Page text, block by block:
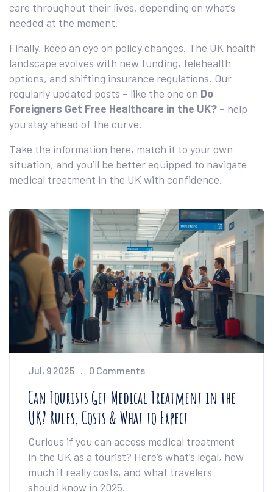
care throughout their lives, depending on what’s
needed at the moment.
Finally, keep an eye on policy changes. The UK health
landscape evolves with new funding, telehealth
options, and shifting insurance regulations. Our
regularly updated posts – like the one on Do
Foreigners Get Free Healthcare in the UK? – help
you stay ahead of the curve.
Take the information here, match it to your own
situation, and you’ll be better equipped to navigate
medical treatment in the UK with confidence.
Jul, 9 2025 0 Comments
Can Tourists Get Medical Treatment in the
UK? Rules, Costs & What to Expect
Curious if you can access medical treatment
in the UK as a tourist? Here’s what’s legal, how
much it really costs, and what travelers
should know in 2025.